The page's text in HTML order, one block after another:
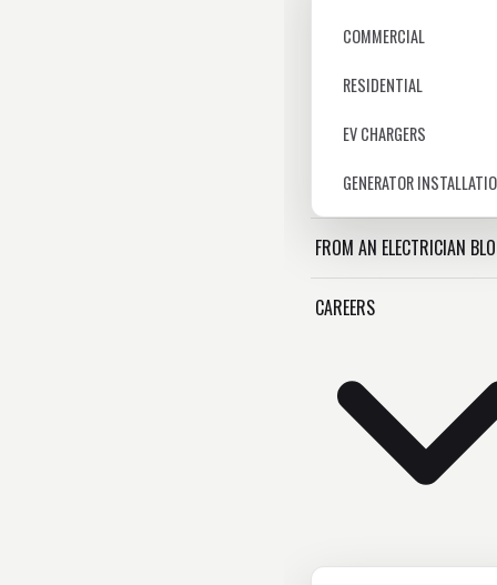
COMMERCIAL
RESIDENTIAL
EV CHARGERS
GENERATOR
FROM AN ELECTRICIAN
CAREERS